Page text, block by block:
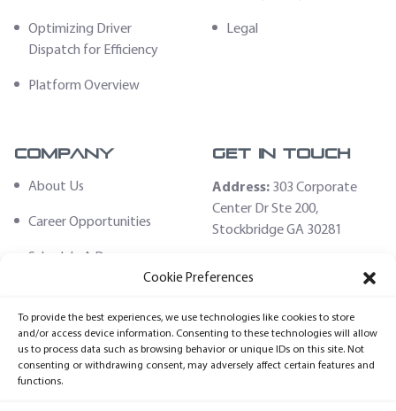
Cookie Preferences
To provide the best experiences, we use technologies like cookies to store
and/or access device information. Consenting to these technologies will allow
us to process data such as browsing behavior or unique IDs on this site. Not
consenting or withdrawing consent, may adversely affect certain features and
functions.
Optimizing Driver
Dispatch for Efficiency
Platform Overview
Legal
Company
About Us
Career Opportunities
Schedule A Demo
Fleet Hoster Store
Login
Get In Touch
Address: 303 Corporate
Center Dr Ste 200,
Stockbridge GA 30281
sales@fleethoster.com
Phone: 678-759-2544